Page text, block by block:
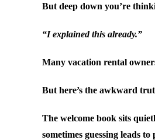
But deep down you’re
“I explained this already.”
Many vacation rental
But here’s the awkward
The welcome book sits
sometimes guessing leads to